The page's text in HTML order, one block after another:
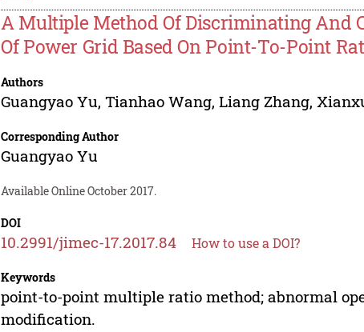
A Multiple Method Of Discriminating And
Of Power Grid Based On Point-To-Point
Authors
Guangyao Yu,Tianhao Wang,Liang Zhang,
Corresponding Author
Guangyao Yu
Available Online October 2017.
DOI
10.2991/jimec-17.2017.84 How to use a DOI?
Keywords
point-to-point multiple ratio method; abnormal
modification.